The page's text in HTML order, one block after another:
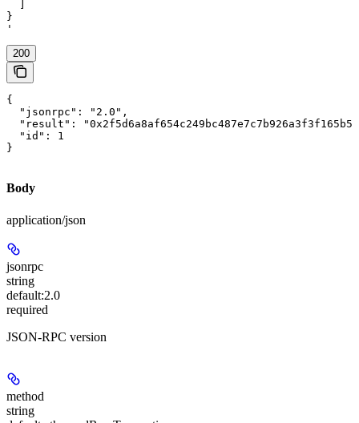
}
'
200
{
  "jsonrpc": "2.0",
"result":
  "id": 1
}
Body
application/json
jsonrpc
string
default:2.0
required
JSON-RPC version
method
string